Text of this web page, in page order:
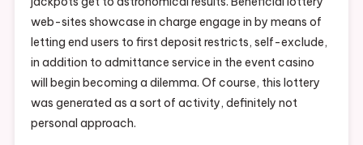
web-sites showcase in charge engage in by means of
letting end users to first deposit restricts, self-exclude,
in addition to admittance service in the event casino
will begin becoming a dilemma. Of course, this lottery
was generated as a sort of activity, definitely not
personal approach.